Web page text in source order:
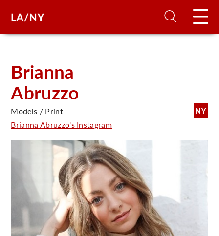
Brianna
Abruzzo
NY
Models / Print
Brianna Abruzzo's Instagram